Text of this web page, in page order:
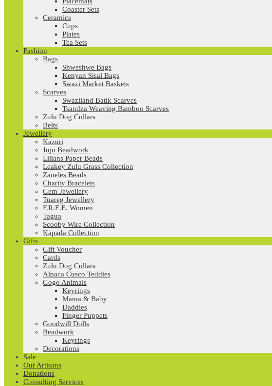
Coaster Sets
Ceramics
Cups
Plates
Tea Sets
Fashion
Bags
Shweshwe Bags
Kenyan Sisal Bags
Swazi Market Baskets
Scarves
Swaziland Batik Scarves
Tsandza Weaving Bamboo Scarves
Zulu Dog Collars
Belts
Jewellery
Kazuri
Juju Beadwork
Lilians Paper Beads
Leakey Zulu Grass Collection
Zaneles Beads
Charity Bracelets
Gem Jewellery
Tuareg Jewellery
F.R.E.E. Women
Tagua
Scooby Wire Collection
Kapada Collection
Gifts
Gift Voucher
Cards
Zulu Dog Collars
Alpaca Cusco Teddies
Gogo Animals
Keyrings
Mama & Baby
Daddies
Finger Puppets
Goodwill Dolls
Beadwork
Keyrings
Decorations
Sale
Our Artisans
Donations
Consulting Services